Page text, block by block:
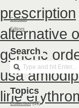
prescription
alternative
generic
usa
line
Contact
Editors
Search
Topics
Collection(19)